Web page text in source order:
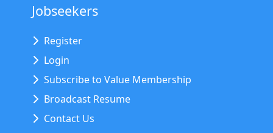
Jobseekers
Register
Login
Subscribe to Value Membership
Broadcast Resume
Contact Us